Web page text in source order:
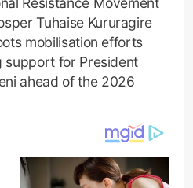
Tuhaise Kururagire
mobilisation efforts
support for President
ahead of the 2026